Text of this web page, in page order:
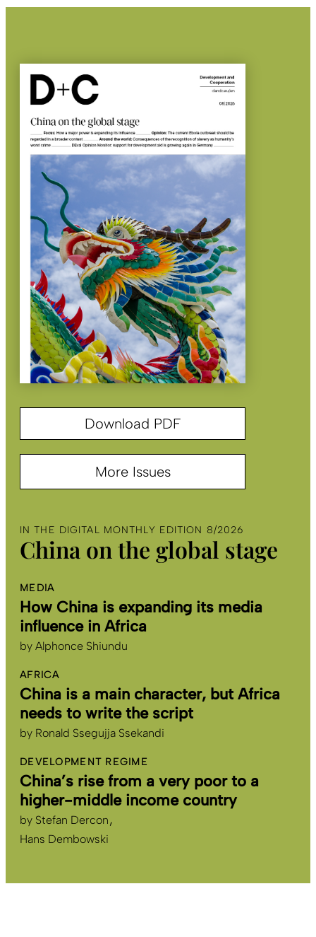
Download PDF
More Issues
IN THE DIGITAL MONTHLY EDITION 8/2026
China on the global stage
MEDIA
How China is expanding its media
influence in Africa
by Alphonce Shiundu
AFRICA
China is a main character, but Africa
needs to write the script
by Ronald Ssegujja Ssekandi
DEVELOPMENT REGIME
China’s rise from a very poor to a
higher-middle income country
by Stefan Dercon
Hans Dembowski